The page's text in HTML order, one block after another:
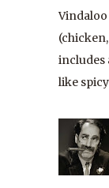
includes
like spicy